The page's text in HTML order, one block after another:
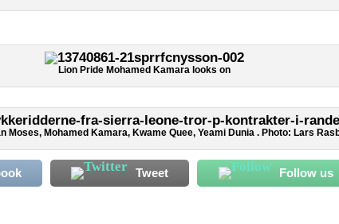
Lion Pride Mohamed Kamara looks on
Moses, Mohamed Kamara, Kwame Quee, Yeami Dunia . Photo: Lars
Tweet Follow us